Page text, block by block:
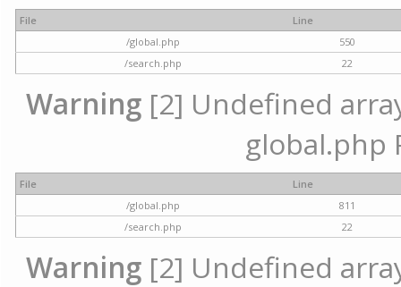
File
Line
/global.php
550
/search.php
22
Warning [2] Undefined
global.php
File
Line
/global.php
811
/search.php
22
Warning [2] Undefined